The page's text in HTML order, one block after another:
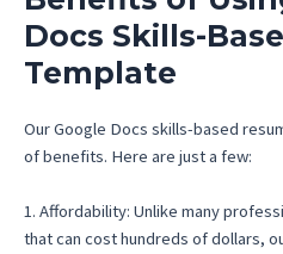
Docs Skills-
Template
Our Google Docs skills-based
of benefits. Here are just a few:
1. Affordability: Unlike many
that can cost hundreds of dollars,